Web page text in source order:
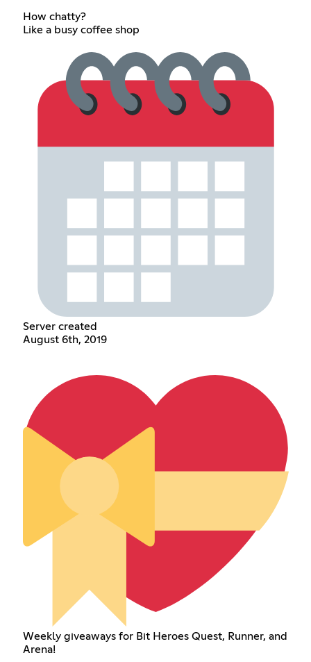
How chatty?
Like a busy coffee shop
Server created
August 6th, 2019
Weekly giveaways for Bit Heroes Quest, Runner, and
Arena!